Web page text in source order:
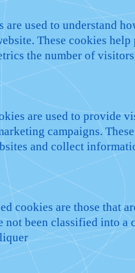
are used to understand
These cookies help
the number of
are used to provide
campaigns.
and collect
cookies are those that
not been classified into a